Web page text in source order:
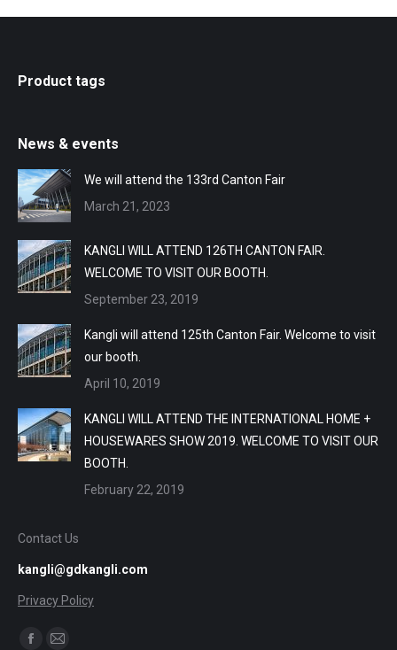
Product tags
News & events
We will attend the 133rd Canton Fair
March 21, 2023
KANGLI WILL ATTEND 126TH CANTON FAIR.
WELCOME TO VISIT OUR BOOTH.
September 23, 2019
Kangli will attend 125th Canton Fair. Welcome to visit
our booth.
April 10, 2019
KANGLI WILL ATTEND THE INTERNATIONAL HOME +
HOUSEWARES SHOW 2019. WELCOME TO VISIT OUR
BOOTH.
February 22, 2019
Contact Us
kangli@gdkangli.com
Privacy Policy
Find us on: